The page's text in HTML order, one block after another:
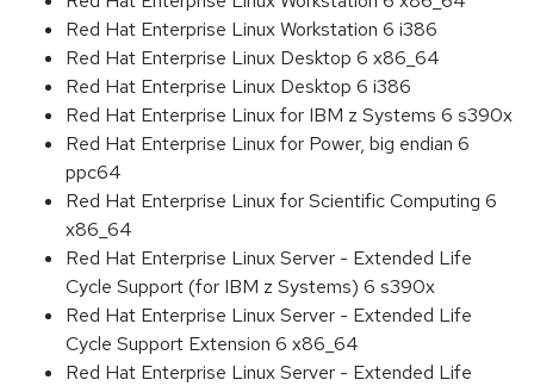
Red Hat Enterprise Linux Workstation 6 i386
Red Hat Enterprise Linux Desktop 6 x86_64
Red Hat Enterprise Linux Desktop 6 i386
Red Hat Enterprise Linux for IBM z Systems 6 s390x
Red Hat Enterprise Linux for Power, big endian 6
ppc64
Red Hat Enterprise Linux for Scientific Computing 6
x86_64
Red Hat Enterprise Linux Server - Extended Life
Cycle Support (for IBM z Systems) 6 s390x
Red Hat Enterprise Linux Server - Extended Life
Cycle Support Extension 6 x86_64
Red Hat Enterprise Linux Server - Extended Life